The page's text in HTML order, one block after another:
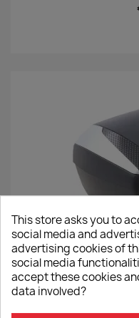
Hepco&Becker
This store asks you to
social media and
advertising cookies of
social media
accept these cookies
data involved?